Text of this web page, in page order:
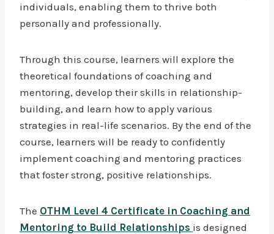
individuals, enabling them to thrive both
personally and professionally.
Through this course, learners will explore the
theoretical foundations of coaching and
mentoring, develop their skills in relationship-
building, and learn how to apply various
strategies in real-life scenarios. By the end of the
course, learners will be ready to confidently
implement coaching and mentoring practices
that foster strong, positive relationships.
The OTHM Level 4 Certificate in Coaching and
Mentoring to Build Relationships is designed